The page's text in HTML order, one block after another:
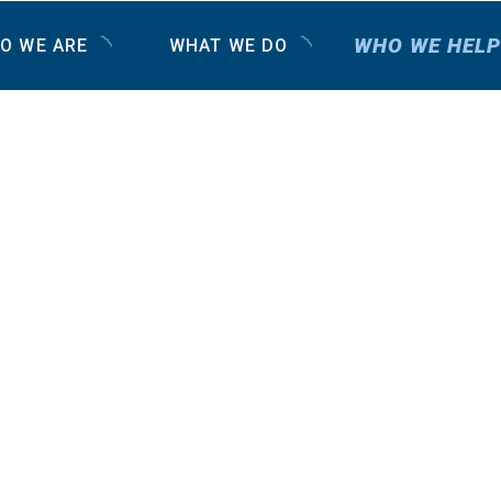
WE ARE WHAT WE DO WHO WE HELP